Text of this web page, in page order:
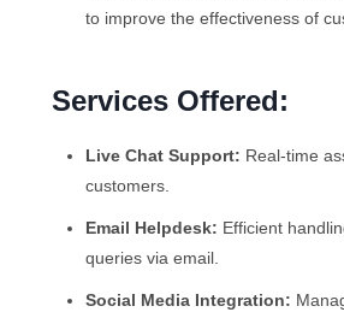
to improve the effectiveness of
Services Offered:
Live Chat Support: Real-time
customers.
Email Helpdesk: Efficient
queries via email.
Social Media Integration: